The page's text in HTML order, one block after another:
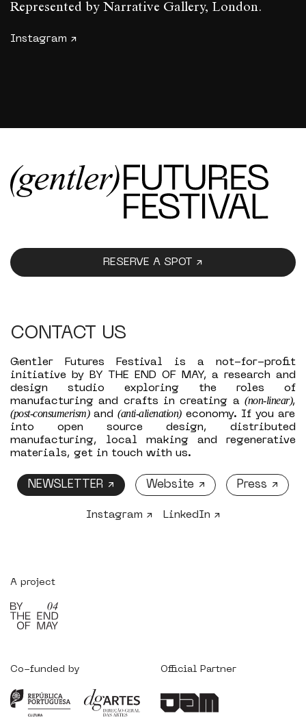
Represented by Narrative Gallery, London.
Instagram ↗
RESERVE A SPOT ↗
CONTACT US
Gentler Futures Festival is a not-for-profit
initiative by BY THE END OF MAY, a research and
design studio exploring the roles of
manufacturing and crafts in creating a (non-linear),
(post-consumerism)and(anti-alienation)economy. If you are
into open source design, distributed
manufacturing, local making and regenerative
materials, get in touch with us.
NEWSLETTER ↗ Website ↗ Press ↗
Instagram ↗ LinkedIn ↗
A project
Co-funded by Official Partner